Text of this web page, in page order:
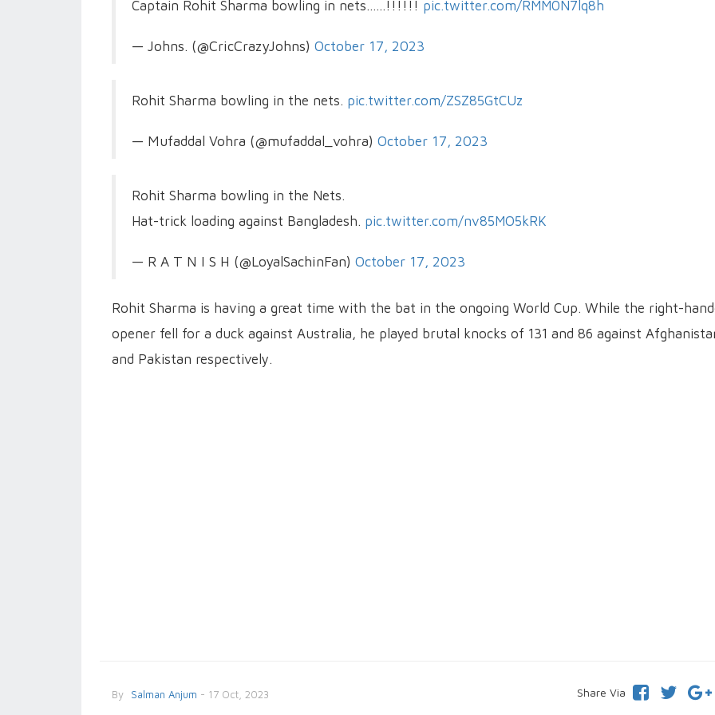
Captain Rohit Sharma bowling in nets......!!!!!! pic.twitter.com/RMM0N7lq8h
— Johns. (@CricCrazyJohns) October 17, 2023
Rohit Sharma bowling in the nets. pic.twitter.com/ZSZ85GtCUz
— Mufaddal Vohra (@mufaddal_vohra) October 17, 2023
Rohit Sharma bowling in the Nets.
Hat-trick loading against Bangladesh. pic.twitter.com/nv85MO5kRK
— R A T N I S H (@LoyalSachinFan) October 17, 2023
Rohit Sharma is having a great time with the bat in the ongoing World Cup. While the right-
opener fell for a duck against Australia, he played brutal knocks of 131 and 86 against
and Pakistan respectively.
By Salman Anjum - 17 Oct, 2023 Share Via